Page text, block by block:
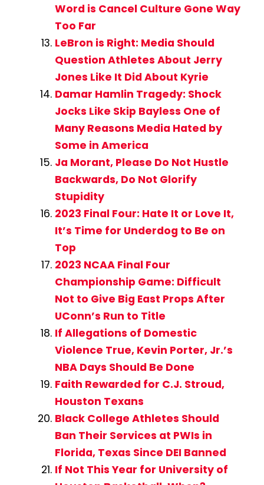
Word is Cancel Culture Gone Way
Too Far
LeBron is Right: Media Should
Question Athletes About Jerry
Jones Like It Did About Kyrie
Damar Hamlin Tragedy: Shock
Jocks Like Skip Bayless One of
Many Reasons Media Hated by
Some in America
Ja Morant, Please Do Not Hustle
Backwards, Do Not Glorify
Stupidity
2023 Final Four: Hate It or Love It,
It’s Time for Underdog to Be on
Top
2023 NCAA Final Four
Championship Game: Difficult
Not to Give Big East Props After
UConn’s Run to Title
If Allegations of Domestic
Violence True, Kevin Porter, Jr.’s
NBA Days Should Be Done
Faith Rewarded for C.J. Stroud,
Houston Texans
Black College Athletes Should
Ban Their Services at PWIs in
Florida, Texas Since DEI Banned
If Not This Year for University of